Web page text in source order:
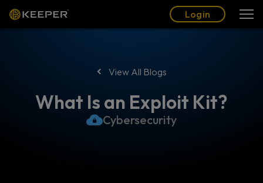
Login
View All Blogs
What Is an Exploit Kit?
Cybersecurity